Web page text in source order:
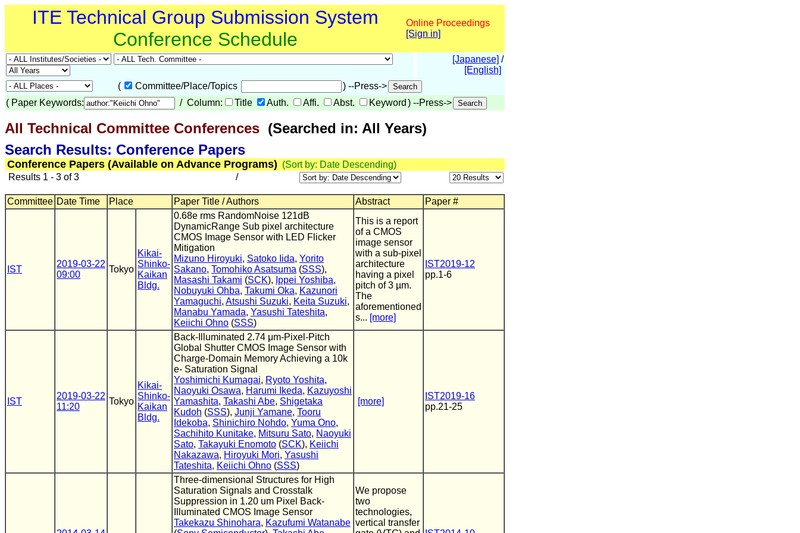
ITE Technical Group Submission System
Conference Schedule
Online Proceedings
[Sign in]
[Japanese] /
[English]
(
Committee/Place/Topics
) --Press->
( Paper Keywords: / Column: Title Auth. Affi. Abst. Keyword ) --Press->
All Technical Committee Conferences (Searched in: All Years)
Search Results: Conference Papers
Conference Papers (Available on Advance Programs) (Sort by: Date Descending)
Results 1 - 3 of 3
/
Committee Date Time Place Paper Title / Authors Abstract Paper #
IST
2019-03-22
09:00
Tokyo
Kikai-
Shinko-
Kaikan
Bldg.
0.68e rms RandomNoise 121dB
DynamicRange Sub pixel architecture
CMOS Image Sensor with LED Flicker
Mitigation
Mizuno Hiroyuki, Satoko Iida, Yorito
Sakano, Tomohiko Asatsuma (SSS),
Masashi Takami (SCK), Ippei Yoshiba,
Nobuyuki Ohba, Takumi Oka, Kazunori
Yamaguchi, Atsushi Suzuki, Keita Suzuki,
Manabu Yamada, Yasushi Tateshita,
Keiichi Ohno (SSS)
This is a report
of a CMOS
image sensor
with a sub-pixel
architecture
having a pixel
pitch of 3 µm.
The
aforementioned
s... [more]
IST2019-12
pp.1-6
IST
2019-03-22
11:20
Tokyo
Kikai-
Shinko-
Kaikan
Bldg.
Back-Illuminated 2.74 μm-Pixel-Pitch
Global Shutter CMOS Image Sensor with
Charge-Domain Memory Achieving a 10k
e- Saturation Signal
Yoshimichi Kumagai, Ryoto Yoshita,
Naoyuki Osawa, Harumi Ikeda, Kazuyoshi
Yamashita, Takashi Abe, Shigetaka
Kudoh (SSS), Junji Yamane, Tooru
Idekoba, Shinichiro Nohdo, Yuma Ono,
Sachihito Kunitake, Mitsuru Sato, Naoyuki
Sato, Takayuki Enomoto (SCK), Keiichi
Nakazawa, Hiroyuki Mori, Yasushi
Tateshita, Keiichi Ohno (SSS)
[more]
IST2019-16
pp.21-25
Three-dimensional Structures for High
Saturation Signals and Crosstalk
Suppression in 1.20 um Pixel Back-
Illuminated CMOS Image Sensor
Takekazu Shinohara, Kazufumi Watanabe
We propose
two
technologies,
vertical transfer